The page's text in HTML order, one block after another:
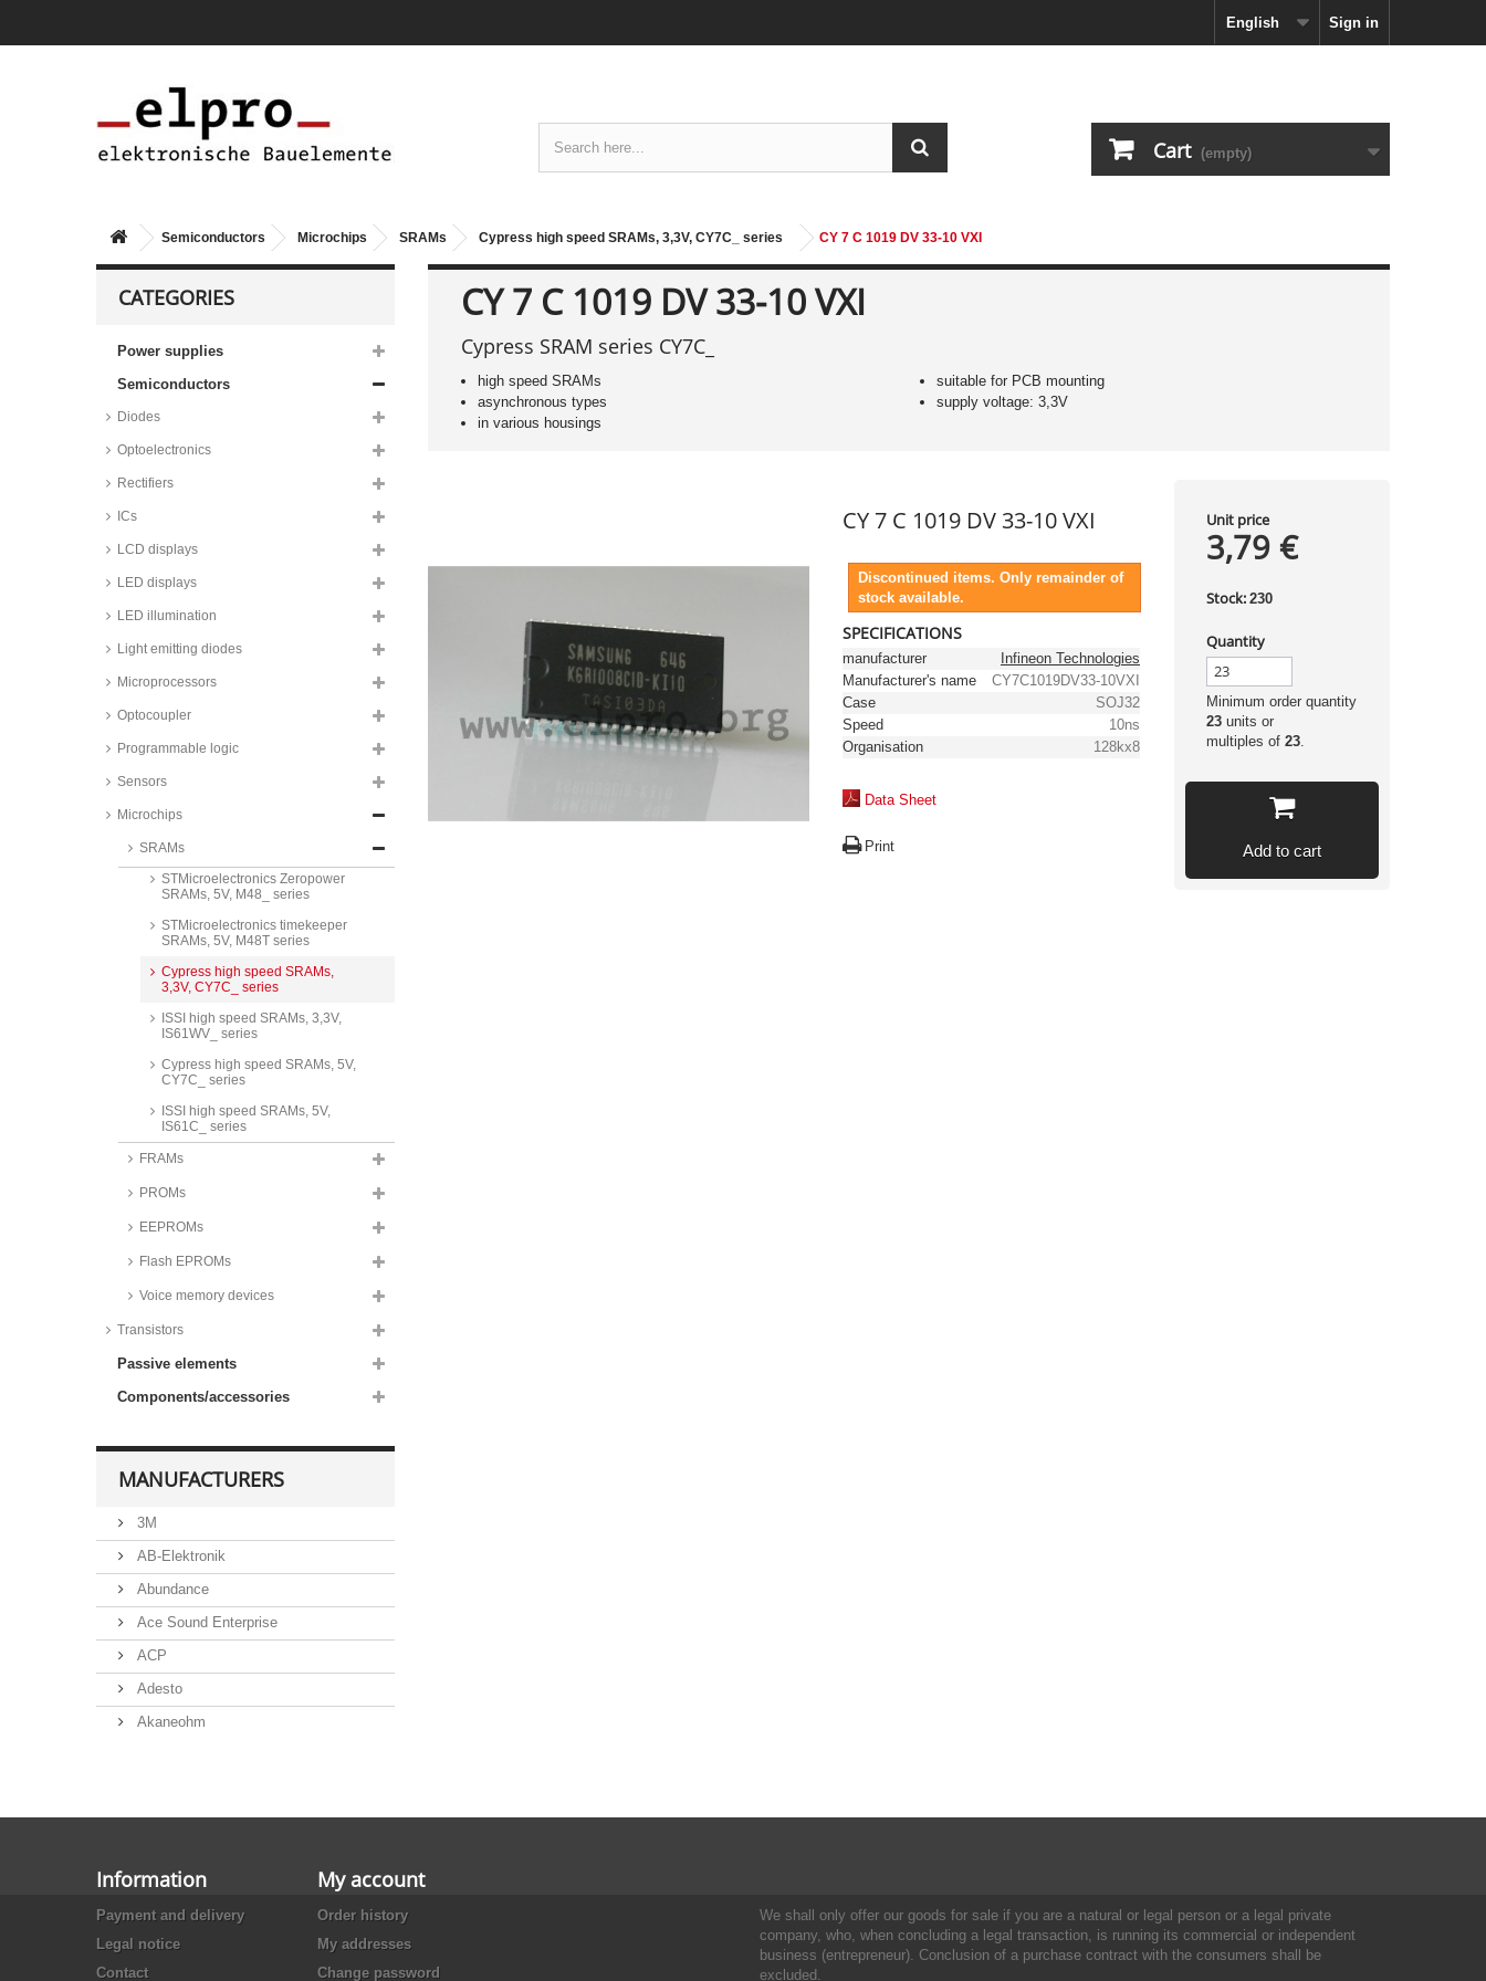
Sign in
English
Cart (empty)
Semiconductors Microchips SRAMs Cypress high speed SRAMs, 3,3V, CY7C_ series CY 7 C 1019 DV 33-10 VXI
CATEGORIES
Power supplies
Semiconductors
Diodes
Optoelectronics
Rectifiers
ICs
LCD displays
LED displays
LED illumination
Light emitting diodes
Microprocessors
Optocoupler
Programmable logic
Sensors
Microchips
SRAMs
3,3V, RMLV_ series
Cypress low power SRAMs, 3,3V,
IS62WV_ series
Issi DRAM Memory, 3,3V, BGA-
R1LP_ series
ISSI low power SRAMs, 5V,
IS62C_ series
Cypress low power SRAMs, 5V,
AS7C4098A series
STMicroelectronics Zeropower
SRAMs, 5V, M48_ series
STMicroelectronics timekeeper
SRAMs, 5V, M48T series
Cypress high speed SRAMs,
3,3V, CY7C_ series
ISSI high speed SRAMs, 3,3V,
IS61WV_ series
Cypress high speed SRAMs, 5V,
CY7C_ series
ISSI high speed SRAMs, 5V,
IS61C_ series
FRAMs
PROMs
EEPROMs
Flash EPROMs
Voice memory devices
Transistors
Passive elements
Components/accessories
MANUFACTURERS
3M
AB-Elektronik
Abundance
Ace Sound Enterprise
ACP
Adesto
Akaneohm
Alliance Semiconductor
Alps
Analog Devices
Ansmann
CY 7 C 1019 DV 33-10 VXI
Cypress SRAM series CY7C_
high speed SRAMs
asynchronous types
in various housings
suitable for PCB mounting
supply voltage: 3,3V
CY 7 C 1019 DV 33-10 VXI
Discontinued items. Only remainder of
stock available.
SPECIFICATIONS
manufacturer
Infineon Technologies
Manufacturer's name
CY7C1019DV33-10VXI
Case
SOJ32
Speed
10ns
Organisation
128kx8
Data Sheet
Print
Unit price
3,79 €
Stock: 230
Quantity
Minimum order quantity
23units or
multiples of 23.
Add to cart
Information
Payment and delivery
Legal notice
Contact
My account
Order history
My addresses
Change password
We shall only offer our goods for sale if you are a natural or legal person or a legal private
company, who, when concluding a legal transaction, is running its commercial or independent
business (entrepreneur). Conclusion of a purchase contract with the consumers shall be
excluded.